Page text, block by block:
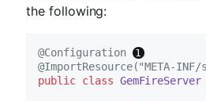
the following:
@Configuration
@ImportResource("META-
public class GemFireServer